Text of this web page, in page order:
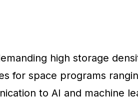
high storage
for space programs
to AI and machine